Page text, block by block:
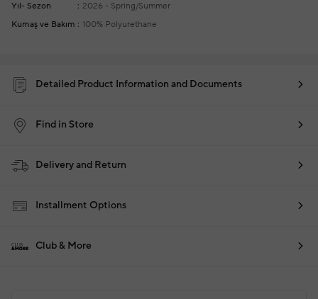
Yıl- Sezon
2026 - Spring/Summer
Kumaş ve Bakım
100% Polyurethane
Detailed Product Information and Documents
Find in Store
Delivery and Return
Installment Options
Club & More